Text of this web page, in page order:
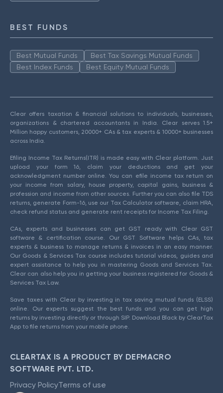
BEST FUNDS
Best Mutual Funds
Best Tax Savings Mutual Funds
Best Index Funds
Best Equity Mutual Funds
Clear offers taxation & financial solutions to individuals, businesses,
organizations & chartered accountants in India. Clear serves 1.5+
Million happy customers, 20000+ CAs & tax experts & 10000+ businesses
across India.
Efiling Income Tax Returns(ITR) is made easy with Clear platform. Just
upload your form 16, claim your deductions and get your
acknowledgment number online. You can efile income tax return on
your income from salary, house property, capital gains, business &
profession and income from other sources. Further you can also file TDS
returns, generate Form-16, use our Tax Calculator software, claim HRA,
check refund status and generate rent receipts for Income Tax Filing.
CAs, experts and businesses can get GST ready with Clear GST
software & certification course. Our GST Software helps CAs, tax
experts & business to manage returns & invoices in an easy manner.
Our Goods & Services Tax course includes tutorial videos, guides and
expert assistance to help you in mastering Goods and Services Tax.
Clear can also help you in getting your business registered for Goods &
Services Tax Law.
Save taxes with Clear by investing in tax saving mutual funds (ELSS)
online. Our experts suggest the best funds and you can get high
returns by investing directly or through SIP. Download Black by ClearTax
App to file returns from your mobile phone.
CLEARTAX IS A PRODUCT BY DEFMACRO
SOFTWARE PVT. LTD.
Privacy PolicyTerms of use